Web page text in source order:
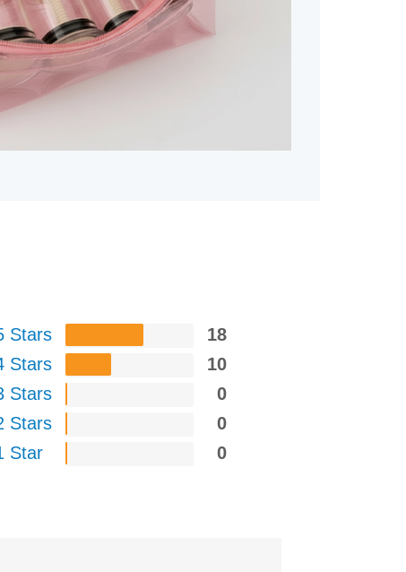
Stars
18
Stars
10
Stars
0
Stars
0
Star
0